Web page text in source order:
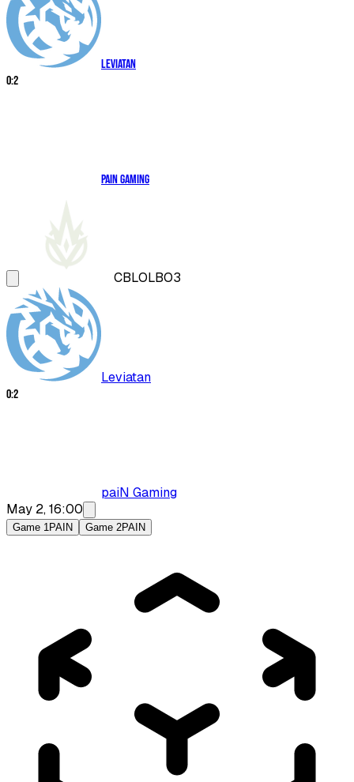
Leviatan
0:2
paiN Gaming
CBLOLBO3
Leviatan
0:2
paiN Gaming
May 2, 16:00
Game 1PAIN Game 2PAIN